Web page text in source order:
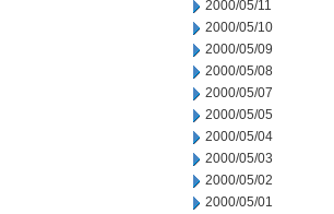
2000/05/11
2000/05/10
2000/05/09
2000/05/08
2000/05/07
2000/05/05
2000/05/04
2000/05/03
2000/05/02
2000/05/01